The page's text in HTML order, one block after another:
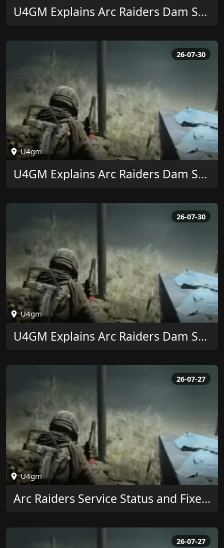
U4GM Explains Arc Raiders Dam Surveillance Key
26-07-30
U4gm
U4GM Explains Arc Raiders Dam Surveillance Key
26-07-30
U4gm
U4GM Explains Arc Raiders Dam Surveillance Key
26-07-27
U4gm
Arc Raiders Service Status and Fixes by U4GM
26-07-27